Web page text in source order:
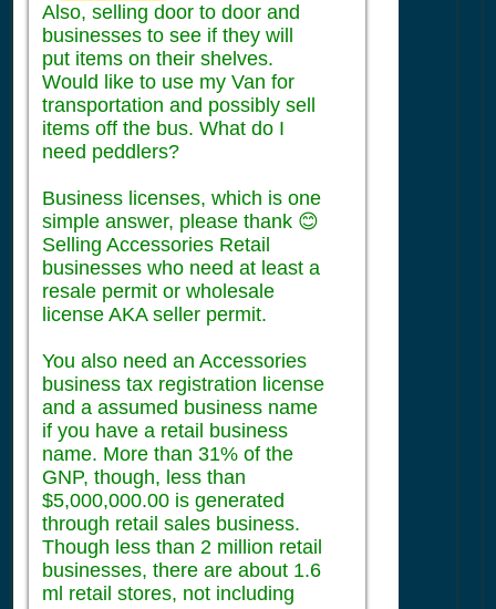
Also, selling door to door and
businesses to see if they will
put items on their shelves.
Would like to use my Van for
transportation and possibly sell
items off the bus. What do I
need peddlers?
Business licenses, which is one
simple answer, please thank 😊
Selling Accessories Retail
businesses who need at least a
resale permit or wholesale
license AKA seller permit.
You also need an Accessories
business tax registration license
and a assumed business name
if you have a retail business
name. More than 31% of the
GNP, though, less than
$5,000,000.00 is generated
through retail sales business.
Though less than 2 million retail
businesses, there are about 1.6
ml retail stores, not including